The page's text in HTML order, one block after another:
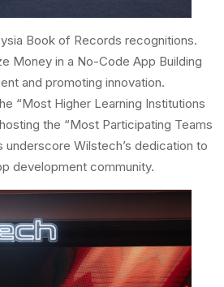
Book of Records recognitions.
Money in a No-Code App Building
and promoting innovation.
“Most Higher Learning Institutions
the “Most Participating Teams
Wilstech’s dedication to
development community.